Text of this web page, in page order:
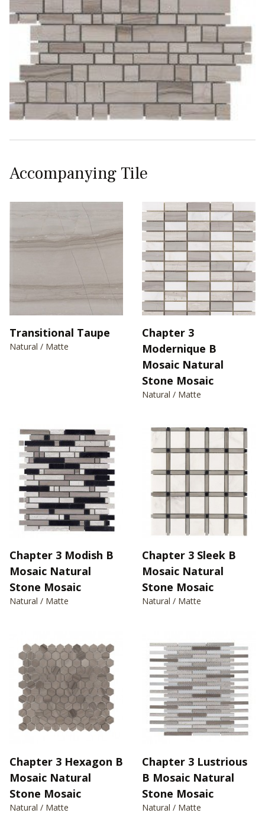
Accompanying Tile
Transitional Taupe
Natural / Matte
Chapter 3
Modernique B
Mosaic Natural
Stone Mosaic
Natural / Matte
Chapter 3 Modish B
Mosaic Natural
Stone Mosaic
Natural / Matte
Chapter 3 Sleek B
Mosaic Natural
Stone Mosaic
Natural / Matte
Chapter 3 Hexagon B
Mosaic Natural
Stone Mosaic
Natural / Matte
Chapter 3 Lustrious
B Mosaic Natural
Stone Mosaic
Natural / Matte